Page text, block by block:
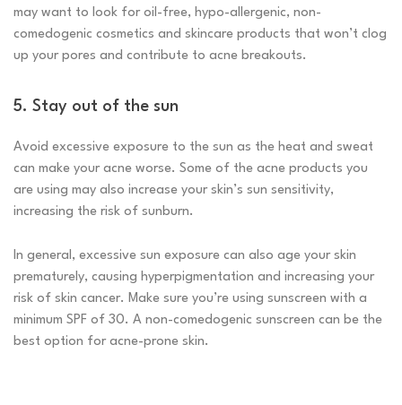
may want to look for oil-free, hypo-allergenic, non-
comedogenic cosmetics and skincare products that won’t clog
up your pores and contribute to acne breakouts.
5. Stay out of the sun
Avoid excessive exposure to the sun as the heat and sweat
can make your acne worse. Some of the acne products you
are using may also increase your skin’s sun sensitivity,
increasing the risk of sunburn.
In general, excessive sun exposure can also age your skin
prematurely, causing hyperpigmentation and increasing your
risk of skin cancer. Make sure you’re using sunscreen with a
minimum SPF of 30. A non-comedogenic sunscreen can be the
best option for acne-prone skin.